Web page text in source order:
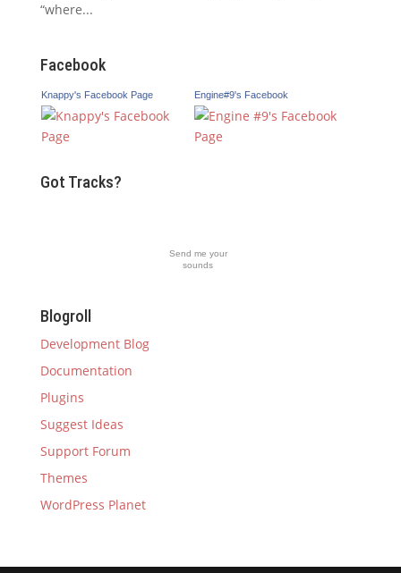
“where...
Facebook
Knappy's Facebook Page Engine#9's Facebook
Got Tracks?
Send me your
sounds
Blogroll
Development Blog
Documentation
Plugins
Suggest Ideas
Support Forum
Themes
WordPress Planet